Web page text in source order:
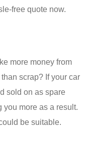
free quote now.
more money from
scrap? If your car
sold on as spare
you more as a result.
be suitable.